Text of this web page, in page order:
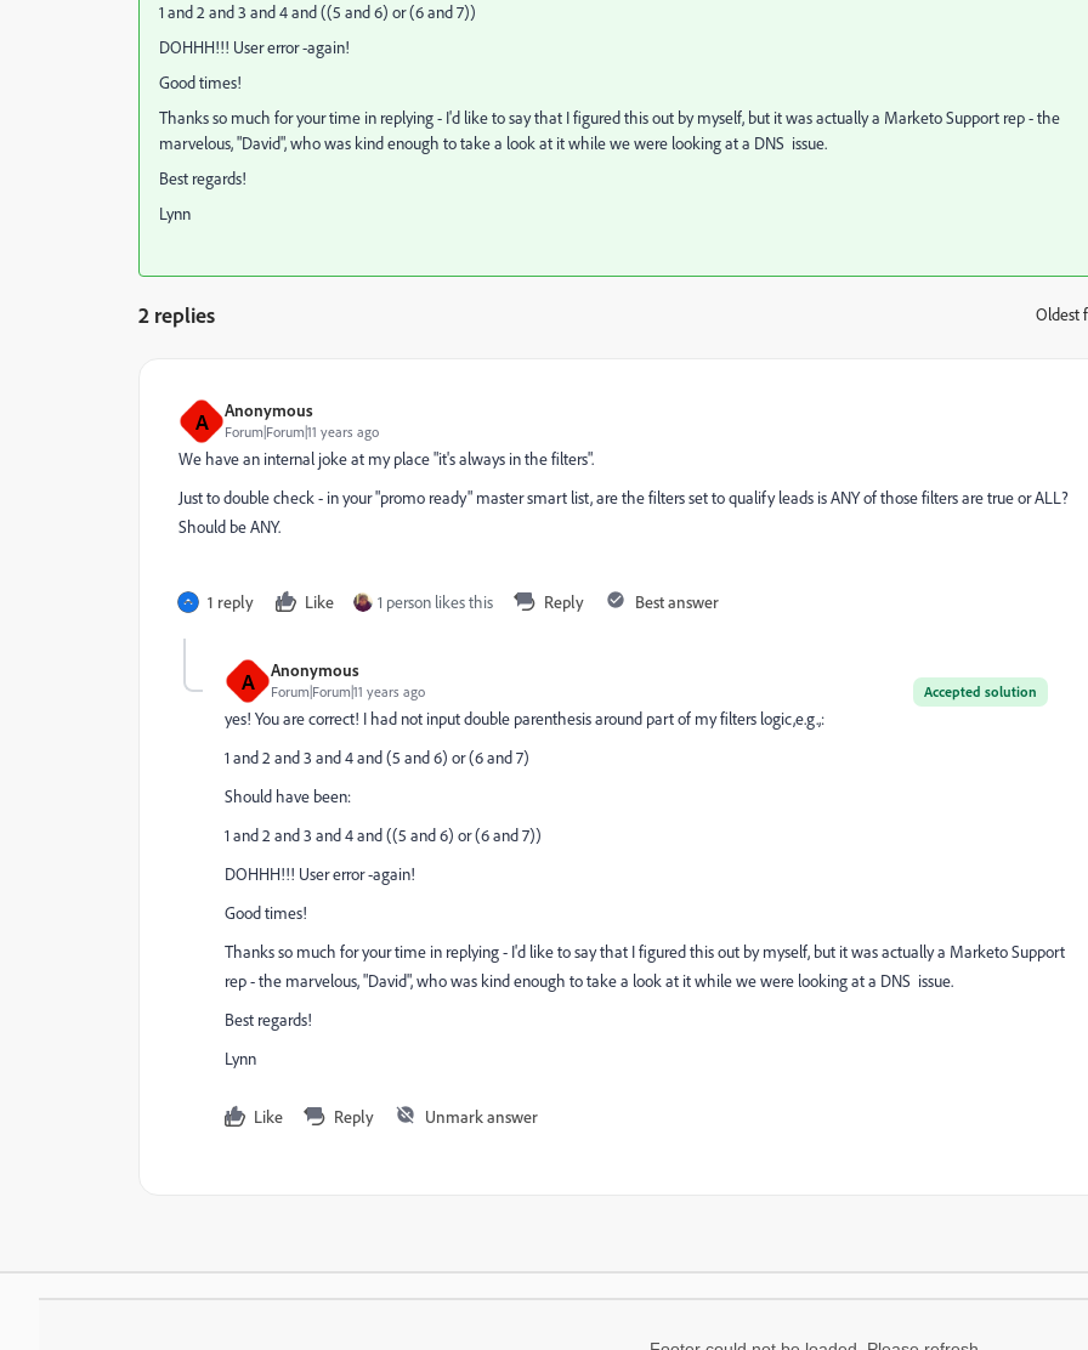
1 and 2 and 3 and 4 and ((5 and 6) or (6 and 7))
DOHHH!!! User error -again!
Good times!
Thanks so much for your time in replying - I'd like to say that I figured this out by myself, but it was actually a Marketo Support rep - the
marvelous, "David", who was kind enough to take a look at it while we were looking at a DNS issue.
Best regards!
Lynn
2 replies Oldest
A Anonymous
Forum|Forum|11 years ago
We have an internal joke at my place "it's always in the filters".
Just to double check - in your "promo ready" master smart list, are the filters set to qualify leads is ANY of those filters are true or ALL?
Should be ANY.
1 reply Like 1 person likes this Reply Best answer
A Anonymous
Accepted solution
Forum|Forum|11 years ago
yes! You are correct! I had not input double parenthesis around part of my filters logic,e.g.,:
1 and 2 and 3 and 4 and (5 and 6) or (6 and 7)
Should have been:
1 and 2 and 3 and 4 and ((5 and 6) or (6 and 7))
DOHHH!!! User error -again!
Good times!
Thanks so much for your time in replying - I'd like to say that I figured this out by myself, but it was actually a Marketo Support
rep - the marvelous, "David", who was kind enough to take a look at it while we were looking at a DNS issue.
Best regards!
Lynn
Like Reply Unmark answer